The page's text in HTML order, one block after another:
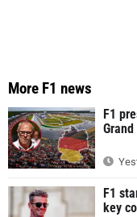
More F1 news
F1
F1
key